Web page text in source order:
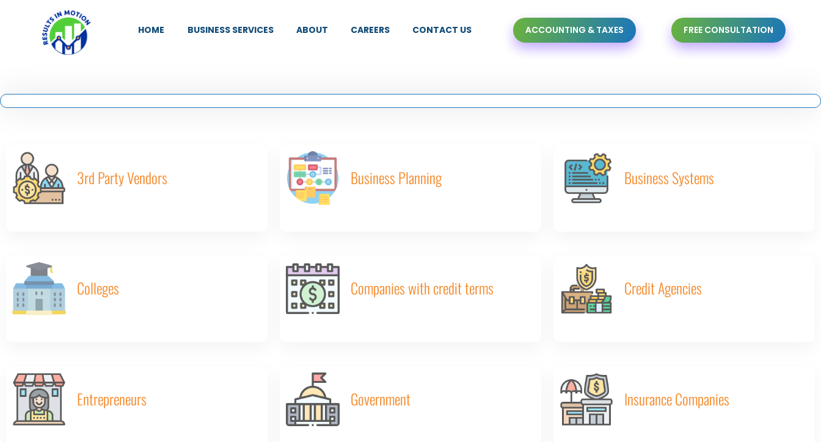
HOME BUSINESS SERVICES ABOUT CAREERS CONTACT US ACCOUNTING & TAXES FREE CONSULTATION
3rd Party Vendors Business Planning Business Systems
Colleges Companies with credit terms Credit Agencies
Entrepreneurs Government Insurance Companies